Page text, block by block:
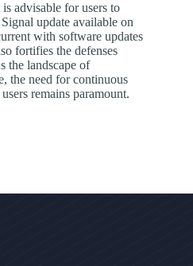
advisable for users to
update available on
with software updates
fortifies the defenses
the landscape of
the need for continuous
remains paramount.